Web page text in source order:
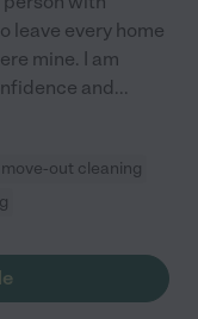
leave every home
mine. I am
and...
move-out cleaning